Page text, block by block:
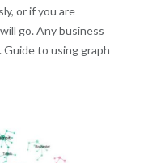
or if you are
go. Any business
to using graph